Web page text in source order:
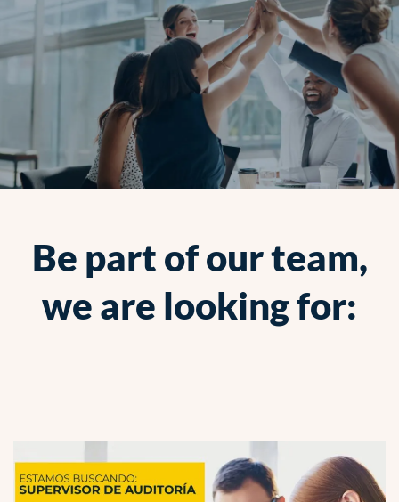
Be part of our team,
we are looking for: